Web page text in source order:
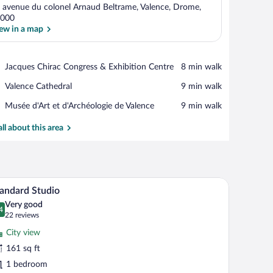
avenue du colonel Arnaud Beltrame, Valence, Drome,
in a map
Jacques Chirac Congress & Exhibition Centre
Place,
Chirac
&
Centre
‪8 min walk‬
Valence Cathedral
Place,
Cathedral
‪9 min walk‬
Musée d'Art et d'Archéologie de Valence
Place,
d'Art
‪9 min walk‬
about this area
desk with a chair, a lamp, and a TV mounted on the wall.
A hotel room with a bed, bedside tables, and a
7 Studio
out of 10
Very good
22 reviews
(22
reviews)
City view
161 sq ft
1 bedroom